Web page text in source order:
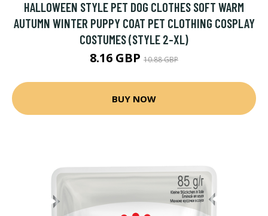
HALLOWEEN STYLE PET DOG CLOTHES SOFT WARM
AUTUMN WINTER PUPPY COAT PET CLOTHING COSPLAY
COSTUMES (STYLE 2-XL)
8.16 GBP 10.88 GBP
BUY NOW